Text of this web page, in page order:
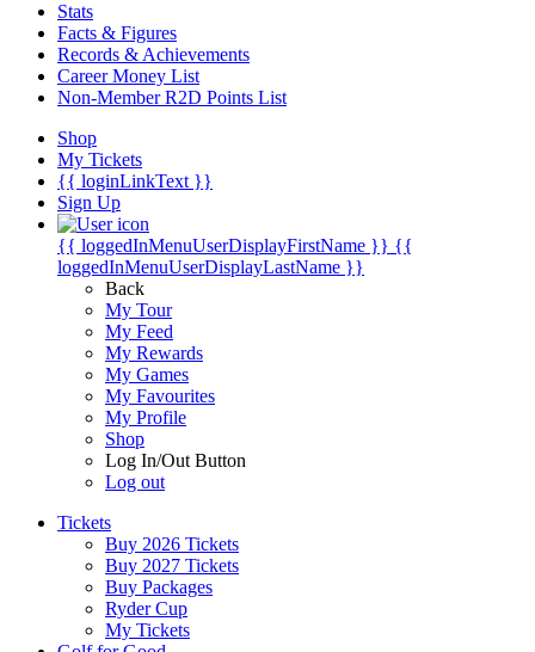
Stats
Facts & Figures
Records & Achievements
Career Money List
Non-Member R2D Points List
Shop
My Tickets
{{ loginLinkText }}
Sign Up
{{ loggedInMenuUserDisplayFirstName }} {{
loggedInMenuUserDisplayLastName }}
Back
My Tour
My Feed
My Rewards
My Games
My Favourites
My Profile
Shop
Log In/Out Button
Log out
Tickets
Buy 2026 Tickets
Buy 2027 Tickets
Buy Packages
Ryder Cup
My Tickets